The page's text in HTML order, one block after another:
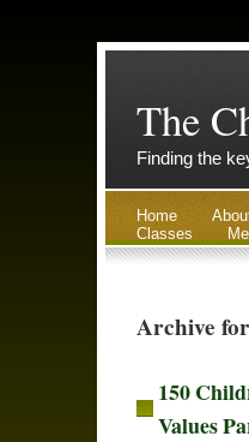
The
Finding the
Home
Classes
Archive
150
Values